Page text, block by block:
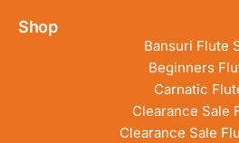
Shop
Bansuri Flute
Beginners
Carnatic
Clearance Sale
Clearance Sale